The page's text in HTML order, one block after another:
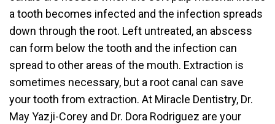
a tooth becomes infected and the infection spreads
down through the root. Left untreated, an abscess
can form below the tooth and the infection can
spread to other areas of the mouth. Extraction is
sometimes necessary, but a root canal can save
your tooth from extraction. At Miracle Dentistry, Dr.
May Yazji-Corey and Dr. Dora Rodriguez are your